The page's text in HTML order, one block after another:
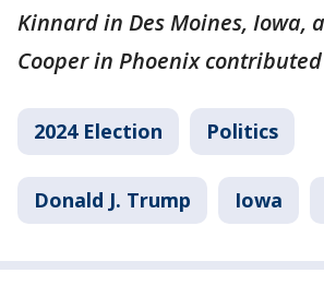
Kinnard in Des Moines, Iowa,
Cooper in Phoenix
2024 Election Politics
Donald J. Trump Iowa